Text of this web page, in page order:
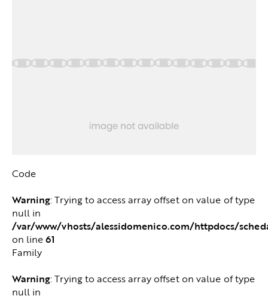
Code
Warning: Trying to access array offset on value of type
null in
/var/www/vhosts/alessidomenico.com/httpdocs/
on line61
Family
Warning: Trying to access array offset on value of type
null in